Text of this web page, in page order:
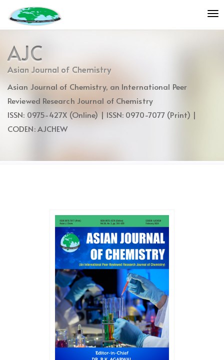
jump
to
content
Main
Navigation
Main
Content
AJC
Asian Journal of Chemistry
Asian Journal of Chemistry, an International Peer
Reviewed Research Journal of Chemistry
ISSN: 0975-427X (Online) | ISSN: 0970-7077 (Print) |
CODEN: AJCHEW